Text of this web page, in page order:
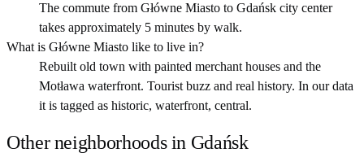
The commute from Główne Miasto to Gdańsk city center
takes approximately 5 minutes by walk.
What is Główne Miasto like to live in?
Rebuilt old town with painted merchant houses and the
Motława waterfront. Tourist buzz and real history. In our data
it is tagged as historic, waterfront, central.
Other neighborhoods in Gdańsk